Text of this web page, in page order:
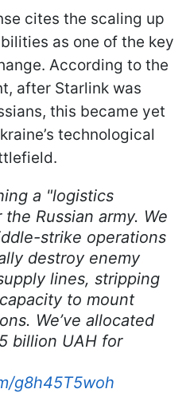
cites the scaling up
as one of the key
According to the
after Starlink was
this became yet
technological
a "logistics
Russian army. We
strike operations
destroy enemy
lines, stripping
to mount
We’ve allocated
billion UAH for
g8h45T5woh